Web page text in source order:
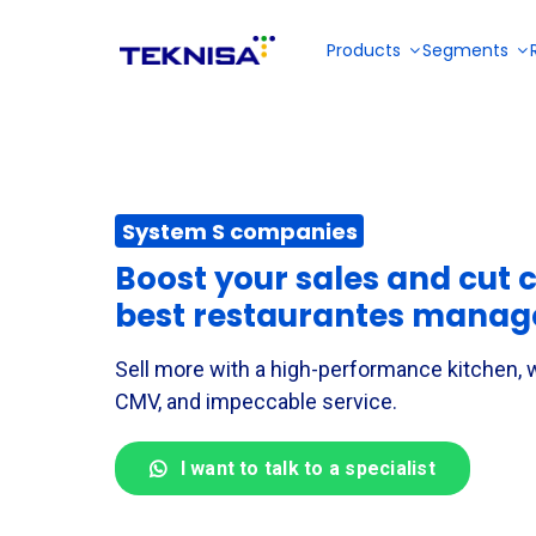
Products
Solutions for
menu
planning,
management,
financial
management
Solution for
management
and back
office of bars
restaurantes
Solution for
inventory,
financial,
fiscal and
management
Segments
Collective meals
Industries
Become a reseller
E-books
Videos
System S companies
Boost your sales and cut
best restaurantes
Sell more with a high-performance kitchen,
CMV, and impeccable service.
I want to talk to a specialist